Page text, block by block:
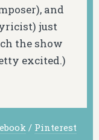
and
just
the show
excited.)
/ Pinterest